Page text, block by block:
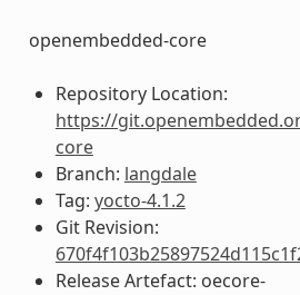
openembedded-core
Repository Location:
https://
core
Branch: langdale
Tag: yocto-4.1.2
Git Revision:
Release Artefact: oecore-